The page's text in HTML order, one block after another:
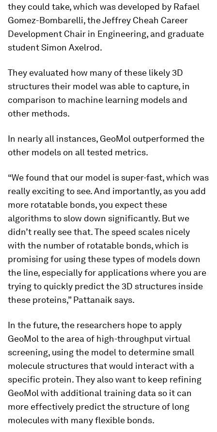
they could take, which was developed by Rafael
Gomez-Bombarelli, the Jeffrey Cheah Career
Development Chair in Engineering, and graduate
student Simon Axelrod.
They evaluated how many of these likely 3D
structures their model was able to capture, in
comparison to machine learning models and
other methods.
In nearly all instances, GeoMol outperformed the
other models on all tested metrics.
“We found that our model is super-fast, which was
really exciting to see. And importantly, as you add
more rotatable bonds, you expect these
algorithms to slow down significantly. But we
didn’t really see that. The speed scales nicely
with the number of rotatable bonds, which is
promising for using these types of models down
the line, especially for applications where you are
trying to quickly predict the 3D structures inside
these proteins,” Pattanaik says.
In the future, the researchers hope to apply
GeoMol to the area of high-throughput virtual
screening, using the model to determine small
molecule structures that would interact with a
specific protein. They also want to keep refining
GeoMol with additional training data so it can
more effectively predict the structure of long
molecules with many flexible bonds.